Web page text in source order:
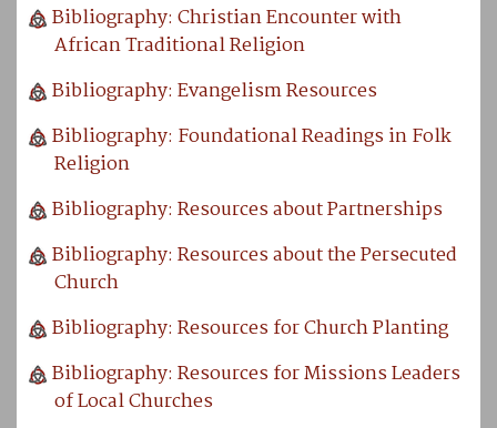
Bibliography: Christian Encounter with
African Traditional Religion
Bibliography: Evangelism Resources
Bibliography: Foundational Readings in Folk
Religion
Bibliography: Resources about Partnerships
Bibliography: Resources about the Persecuted
Church
Bibliography: Resources for Church Planting
Bibliography: Resources for Missions Leaders
of Local Churches